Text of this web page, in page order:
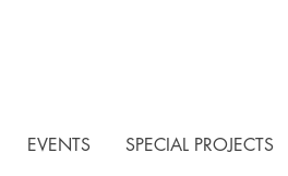
EVENTS SPECIAL PROJECTS